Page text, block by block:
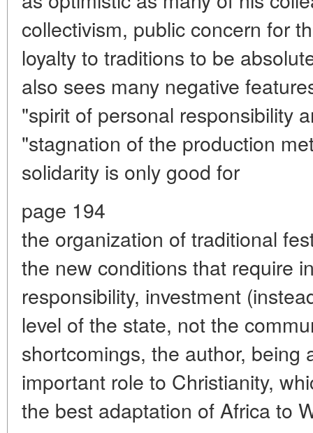
collectivism, public concern for
loyalty to traditions to be
also sees many negative
"spirit of personal responsibility
"stagnation of the production
solidarity is only good for
page 194
the organization of traditional
the new conditions that require
responsibility, investment
level of the state, not the
shortcomings, the author, being
important role to Christianity,
the best adaptation of Africa to